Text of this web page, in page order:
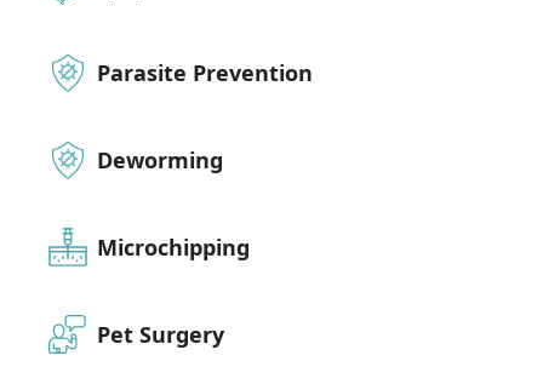
Parasite Prevention
Deworming
Microchipping
Pet Surgery